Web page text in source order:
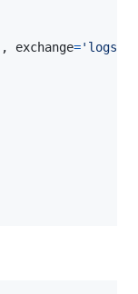
, exchange='logs'